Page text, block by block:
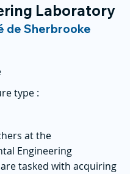
Laboratory
de Sherbrooke
type :
at the
Engineering
tasked with acquiring